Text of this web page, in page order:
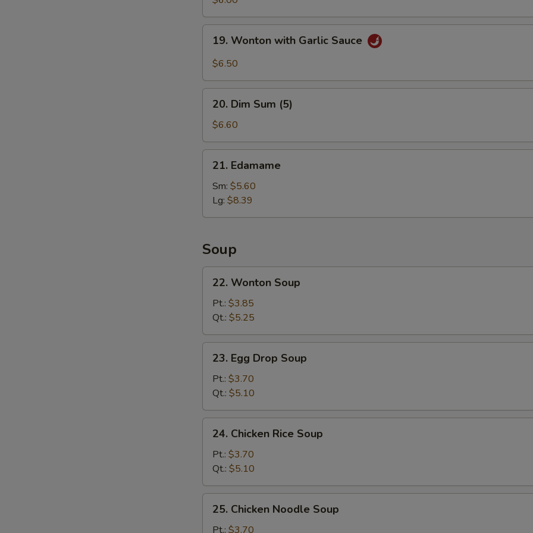
with
Sesame
Sauce
Wonton
with
Sauce
19. Wonton with Garlic Sauce
$6.50
Dim
Sum
(5)
20. Dim Sum (5)
$6.60
Edamame
21. Edamame
Sm: $5.60
Lg: $8.39
Soup
Wonton
Soup
22. Wonton Soup
Pt.: $3.85
Qt.: $5.25
Egg
Drop
Soup
23. Egg Drop Soup
Pt.: $3.70
Qt.: $5.10
Chicken
Rice
Soup
24. Chicken Rice Soup
Pt.: $3.70
Qt.: $5.10
Chicken
Noodle
25. Chicken Noodle Soup
Pt.: $3.70